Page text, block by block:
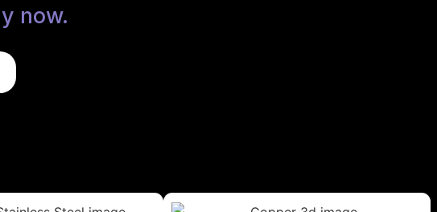
now.